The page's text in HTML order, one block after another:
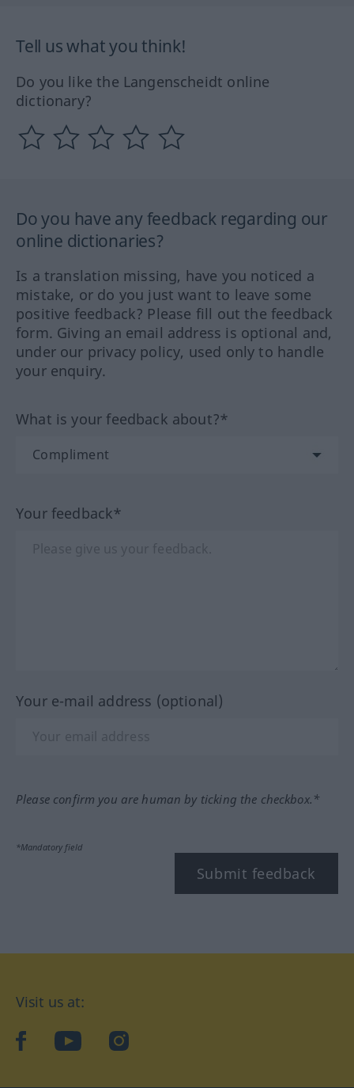
Tell us what you think!
Do you like the Langenscheidt online
dictionary?
Do you have any feedback regarding our
online dictionaries?
Is a translation missing, have you noticed a
mistake, or do you just want to leave some
positive feedback? Please fill out the feedback
form. Giving an email address is optional and,
under our privacy policy, used only to handle
your enquiry.
What is your feedback about?*
Your feedback*
Your e-mail address (optional)
Please confirm you are human by ticking the checkbox.*
*Mandatory field
Submit feedback
Visit us at:
facebookYouTubeInstagram